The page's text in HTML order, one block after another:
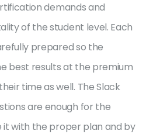
demands and
of the student level. Each
prepared so the
best results at the premium
time as well. The Slack
are enough for the
with the proper plan and by